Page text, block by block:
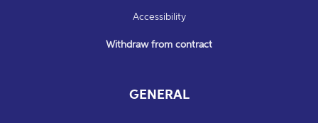
Accessibility
Withdraw from contract
GENERAL